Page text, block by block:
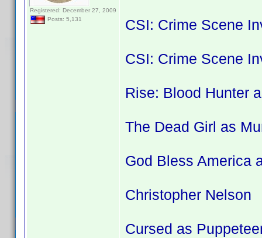
Registered: December 27, 2009
Posts: 5,131
CSI: Crime Scene
CSI: Crime Scene
Rise: Blood Hunter
The Dead Girl as
God Bless America
Christopher Nelson
Cursed as